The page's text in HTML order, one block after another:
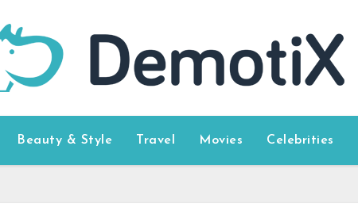
Beauty & Style Travel Movies Celebrities